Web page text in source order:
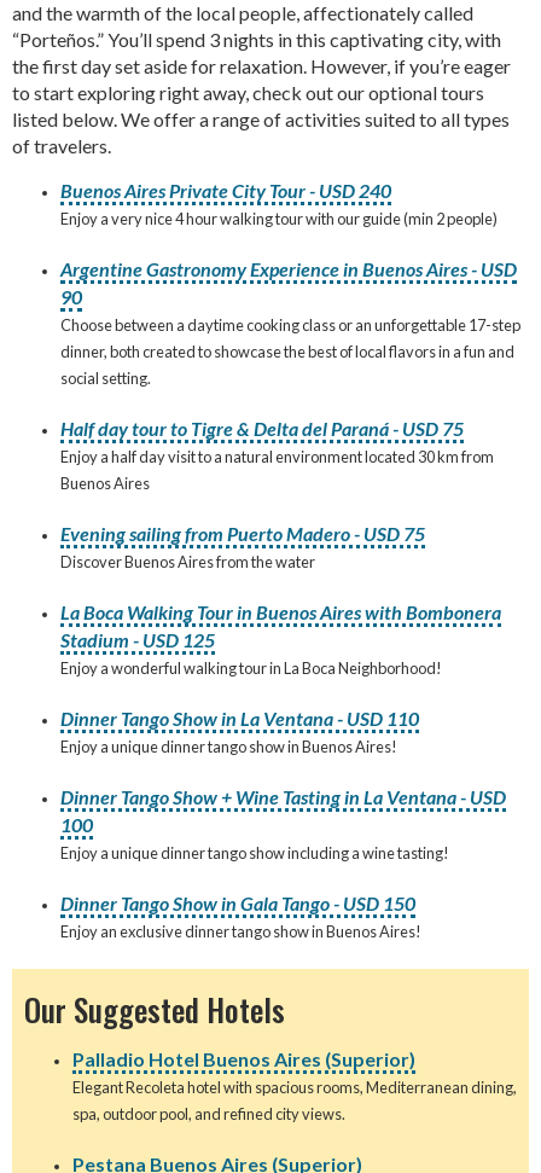
and the warmth of the local people, affectionately called
“Porteños.” You’ll spend 3 nights in this captivating city, with
the first day set aside for relaxation. However, if you’re eager
to start exploring right away, check out our optional tours
listed below. We offer a range of activities suited to all types
of travelers.
Buenos Aires Private City Tour - USD 240
Enjoy a very nice 4 hour walking tour with our guide (min 2 people)
Argentine Gastronomy Experience in Buenos Aires - USD
90
Choose between a daytime cooking class or an unforgettable 17-step
dinner, both created to showcase the best of local flavors in a fun and
social setting.
Half day tour to Tigre & Delta del Paraná - USD 75
Enjoy a half day visit to a natural environment located 30 km from
Buenos Aires
Evening sailing from Puerto Madero - USD 75
Discover Buenos Aires from the water
La Boca Walking Tour in Buenos Aires with Bombonera
Stadium - USD 125
Enjoy a wonderful walking tour in La Boca Neighborhood!
Dinner Tango Show in La Ventana - USD 110
Enjoy a unique dinner tango show in Buenos Aires!
Dinner Tango Show + Wine Tasting in La Ventana - USD
100
Enjoy a unique dinner tango show including a wine tasting!
Dinner Tango Show in Gala Tango - USD 150
Enjoy an exclusive dinner tango show in Buenos Aires!
Our Suggested Hotels
Palladio Hotel Buenos Aires (Superior)
Elegant Recoleta hotel with spacious rooms, Mediterranean dining,
spa, outdoor pool, and refined city views.
Pestana Buenos Aires (Superior)